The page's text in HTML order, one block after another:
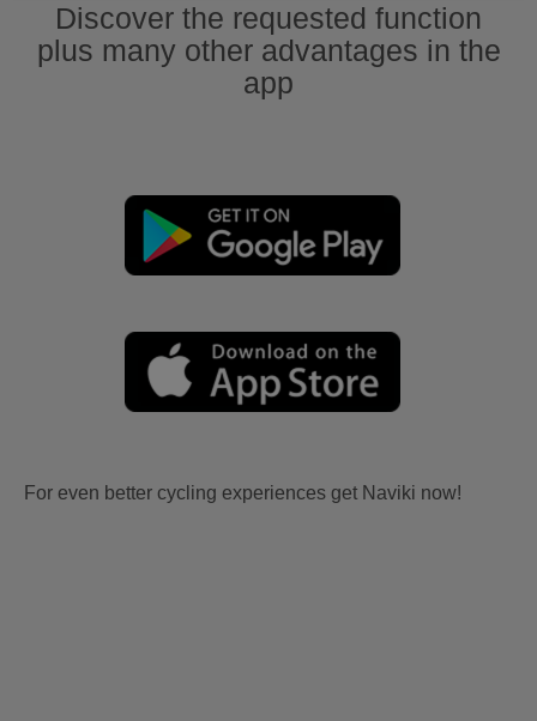
Discover the requested function
plus many other advantages in the
app
For even better cycling experiences get Naviki now!